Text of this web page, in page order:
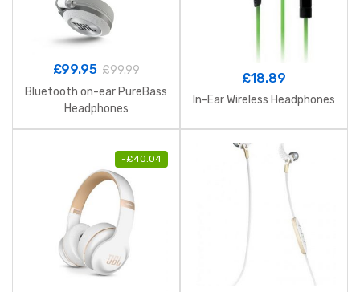
£99.95 £99.99
Bluetooth on-ear PureBass
Headphones
£18.89
In-Ear Wireless Headphones
-£40.04